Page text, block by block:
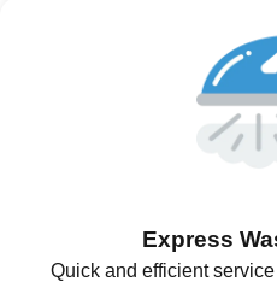
Express
Quick and efficient